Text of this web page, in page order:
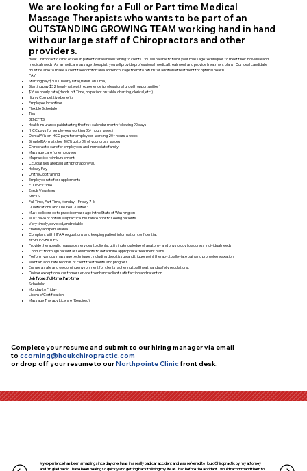
We are looking for a Full or Part time Medical
Massage Therapists who wants to be part of an
OUTSTANDING GROWING TEAM working hand in hand
with our large staff of Chiropractors and other
providers.
Houk Chiropractic clinic excels in patient care while listening to clients. You will be able to tailor your massage techniques to meet their individual and
medical needs. As a medical massage therapist, you will provide professional medical treatment and provide treatment plans. Our ideal candidate
must be able to make a client feel comfortable and encourage them to return for additional treatment for optimal health.
PAY:
Starting pay $30.00 hourly rate (Hands on Time)
Starting pay $32 hourly rate with experience (professional growth opportunities)
$16.66 hourly rate (Hands off Time, no patient on table, charting, clerical, etc.)
Highly Competitive benefits
Employee Incentives
Flexible Schedule
Tips
BENEFITS:
Health insurance paid starting the first calendar month following 90 days.
(HCC pays for employees working 36+ hours week)
Dental/Vision-HCC pays for employees working 20+ hours a week.
Simple IRA- matches 100% up to 3% of your gross wages.
Chiropractic care for employees and immediate family
Massage care for employees
Malpractice reimbursement
CEU classes are paid with prior approval.
Holiday Pay
On the Job training
Employee rate for supplements
PTO/Sick time
Scrub Vouchers
SHIFTS:
Full Time, Part Time, Monday – Friday 7-6
Qualifications and Desired Qualities:
Must be licensed to practice massage in the State of Washington
Must have or obtain Malpractice Insurance prior to seeing patients
Very timely, devoted, and reliable
Friendly and personable
Compliant with HIPAA regulations and keeping patient information confidential.
RESPONSIBILITIES:
Provide therapeutic massage services to clients, utilizing knowledge of anatomy and physiology to address individual needs.
Conduct thorough patient assessments to determine appropriate treatment plans.
Perform various massage techniques, including deep tissue and trigger point therapy, to alleviate pain and promote relaxation.
Maintain accurate records of client treatments and progress.
Ensure a safe and welcoming environment for clients, adhering to all health and safety regulations.
Deliver exceptional customer service to enhance client satisfaction and retention.
Job Types: Full-time, Part-time
Schedule:
Monday to Friday
License/Certification:
Massage Therapy License (Required)
Complete your resume and submit to our hiring manager via email
to ccorning@houkchiropractic.com
or drop off your resume to ourNorthpointe Clinic front desk.
My experience has been amazing since day one. I was in a really bad car accident and was referred to Houk Chiropractic by my attorney
and I’m glad he did. I have been healing so quickly and getting back to living my life as I had before the accident. I would recommend them to